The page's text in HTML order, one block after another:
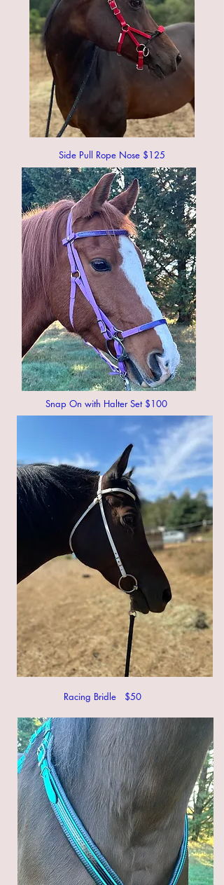
Side Pull Rope Nose $125
Snap On with Halter Set $100
Racing Bridle $50